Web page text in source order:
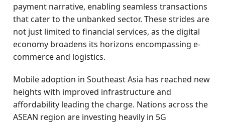
payment narrative, enabling seamless transactions
that cater to the unbanked sector. These strides are
not just limited to financial services, as the digital
economy broadens its horizons encompassing e-
commerce and logistics.
Mobile adoption in Southeast Asia has reached new
heights with improved infrastructure and
affordability leading the charge. Nations across the
ASEAN region are investing heavily in 5G